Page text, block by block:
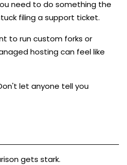
need to do something the
filing a support ticket.
to run custom forks or
hosting can feel like
let anyone tell you
gets stark.